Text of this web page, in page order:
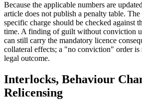
Because the applicable numbers are
article does not publish a penalty table.
specific charge should be checked against
time. A finding of guilt without conviction
can still carry the mandatory licence
collateral effects; a "no conviction" order is
legal outcome.
Interlocks, Behaviour
Relicensing